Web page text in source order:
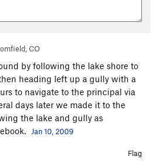
CO
by following the lake shore to
heading left up a gully with a
to navigate to the principal via
days later we made it to the
the lake and gully as
Jan 10, 2009
Flag